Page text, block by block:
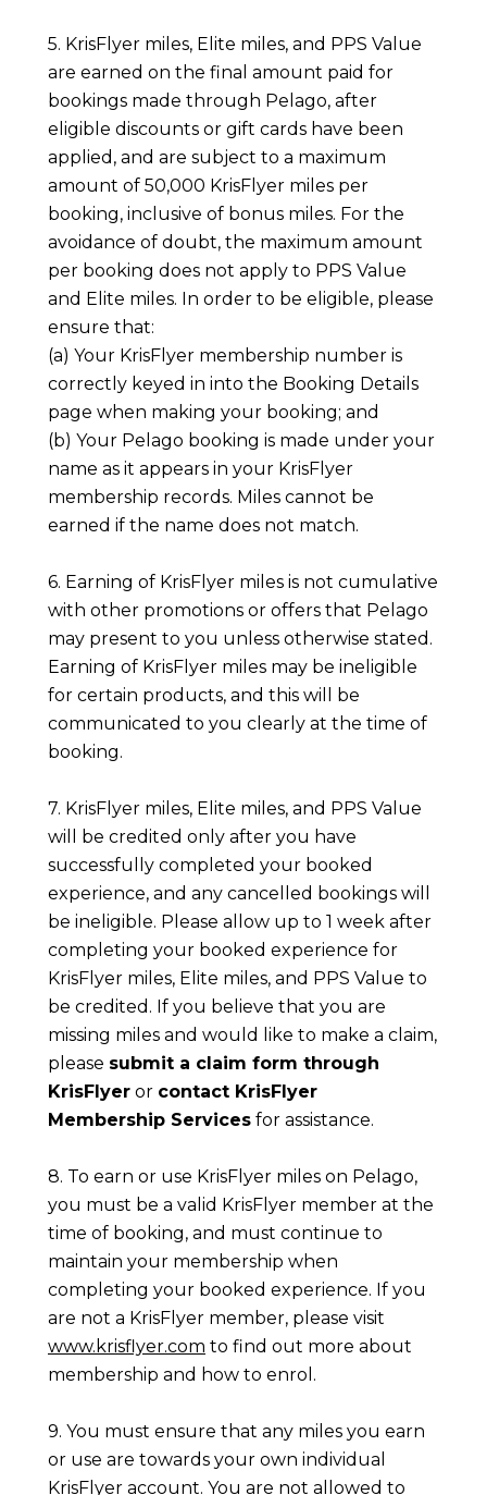
5. KrisFlyer miles, Elite miles, and PPS Value
are earned on the final amount paid for
bookings made through Pelago, after
eligible discounts or gift cards have been
applied, and are subject to a maximum
amount of 50,000 KrisFlyer miles per
booking, inclusive of bonus miles. For the
avoidance of doubt, the maximum amount
per booking does not apply to PPS Value
and Elite miles. In order to be eligible, please
ensure that:
(a) Your KrisFlyer membership number is
correctly keyed in into the Booking Details
page when making your booking; and
(b) Your Pelago booking is made under your
name as it appears in your KrisFlyer
membership records. Miles cannot be
earned if the name does not match.
6. Earning of KrisFlyer miles is not cumulative
with other promotions or offers that Pelago
may present to you unless otherwise stated.
Earning of KrisFlyer miles may be ineligible
for certain products, and this will be
communicated to you clearly at the time of
booking.
7. KrisFlyer miles, Elite miles, and PPS Value
will be credited only after you have
successfully completed your booked
experience, and any cancelled bookings will
be ineligible. Please allow up to 1 week after
completing your booked experience for
KrisFlyer miles, Elite miles, and PPS Value to
be credited. If you believe that you are
missing miles and would like to make a claim,
please submit a claim form through
KrisFlyer or contact KrisFlyer
Membership Services for assistance.
8. To earn or use KrisFlyer miles on Pelago,
you must be a valid KrisFlyer member at the
time of booking, and must continue to
maintain your membership when
completing your booked experience. If you
are not a KrisFlyer member, please visit
www.krisflyer.com to find out more about
membership and how to enrol.
9. You must ensure that any miles you earn
or use are towards your own individual
KrisFlyer account. You are not allowed to